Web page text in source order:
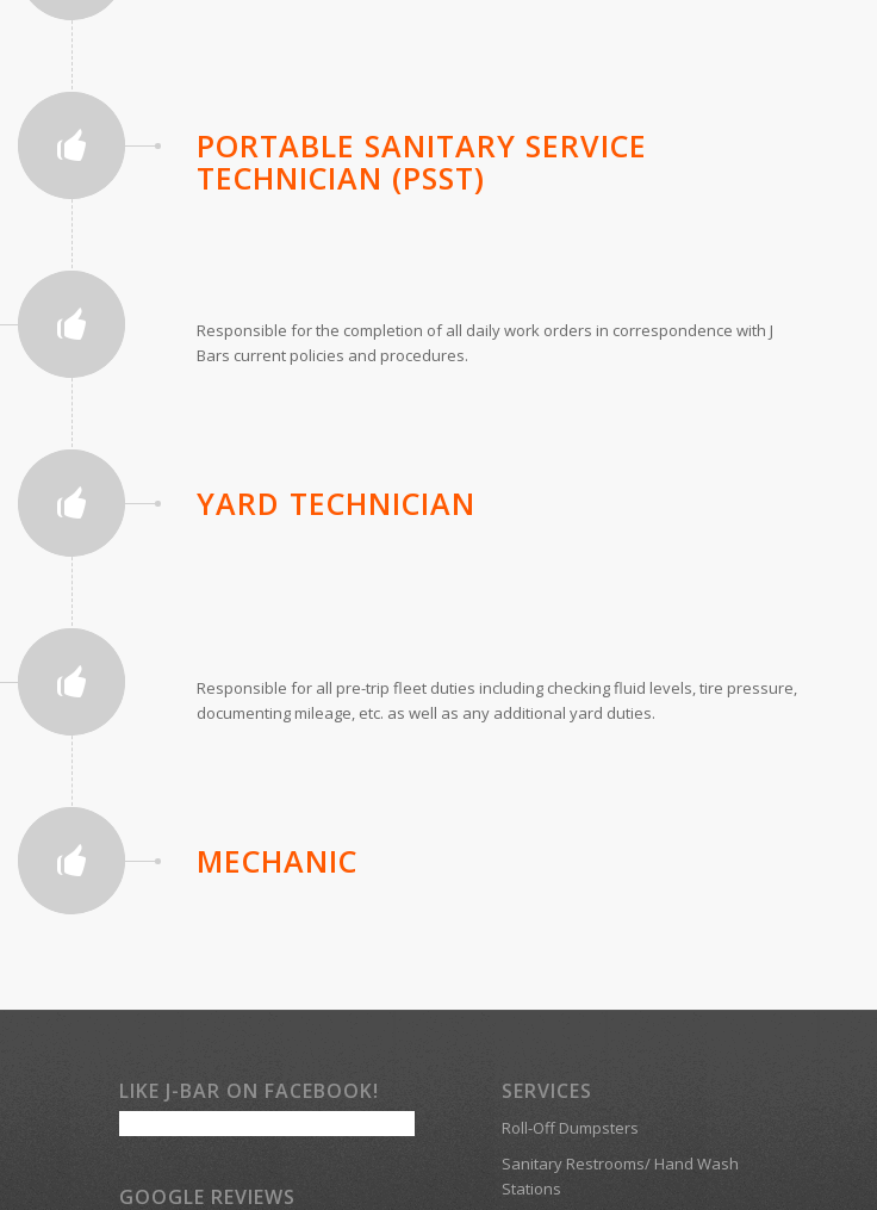
PORTABLE SANITARY SERVICE
TECHNICIAN (PSST)
Responsible for the completion of all daily work orders in correspondence with J
Bars current policies and procedures.
YARD TECHNICIAN
Responsible for all pre-trip fleet duties including checking fluid levels, tire pressure,
documenting mileage, etc. as well as any additional yard duties.
MECHANIC
LIKE J-BAR ON FACEBOOK!
GOOGLE REVIEWS
SERVICES
Roll-Off Dumpsters
Sanitary Restrooms/ Hand Wash
Stations